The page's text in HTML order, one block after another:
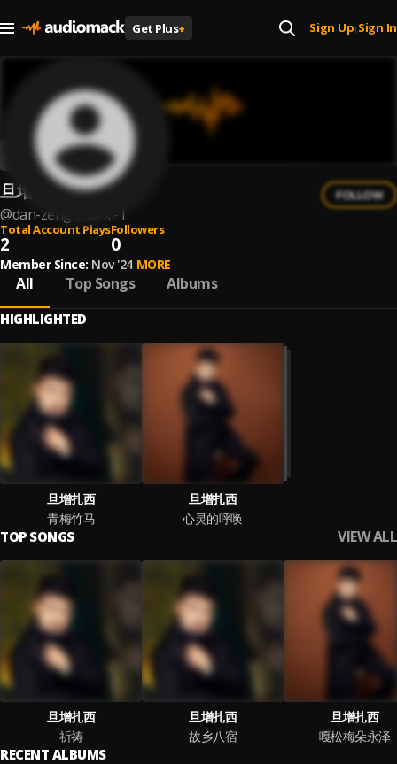
Get Plus+ Sign Up| Sign In
旦增扎西
@dan-zeng-zha-xi-1
FOLLOW
Total Account Plays
2
Followers
0
Member Since: Nov '24 MORE
All Top Songs Albums
HIGHLIGHTED
旦增扎西
青梅竹马
旦增扎西
心灵的呼唤
TOP SONGS VIEW ALL
旦增扎西
祈祷
旦增扎西
故乡八宿
旦增扎西
嘎松梅朵永泽
RECENT ALBUMS